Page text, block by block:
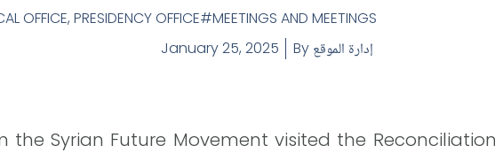
OFFICE, PRESIDENCY OFFICE
MEETINGS AND MEETINGS
January 25, 2025
By إدارة الموقع
the Syrian Future Movement visited the